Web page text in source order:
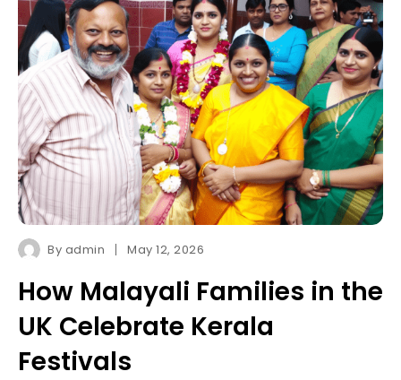
By admin May 12, 2026
How Malayali Families in the
UK Celebrate Kerala
Festivals